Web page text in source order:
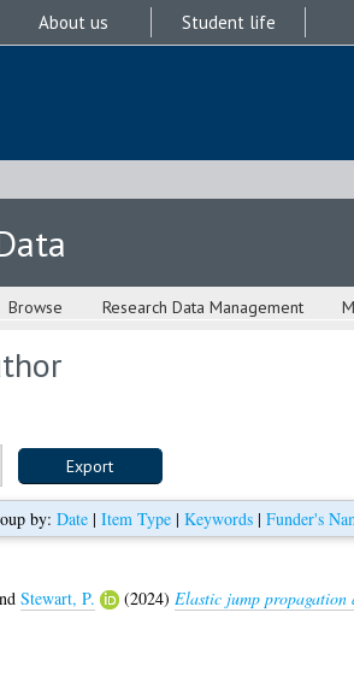
About us Student life
Browse Research Data Management
by: Date | Item Type | Keywords | Funder's
Stewart, P. (2024) Elastic jump propagation